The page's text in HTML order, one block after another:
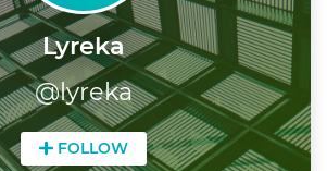
Lyreka
@lyreka
FOLLOW